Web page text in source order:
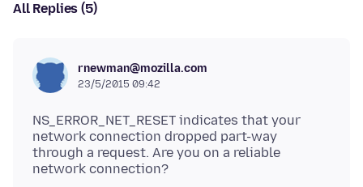
All Replies (5)
rnewman@mozilla.com
23/5/2015 09:42
NS_ERROR_NET_RESET indicates that your
network connection dropped part-way
through a request. Are you on a reliable